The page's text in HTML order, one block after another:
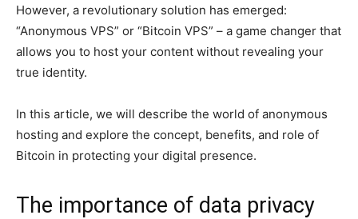
However, a revolutionary solution has emerged:
“Anonymous VPS” or “Bitcoin VPS” – a game changer that
allows you to host your content without revealing your
true identity.
In this article, we will describe the world of anonymous
hosting and explore the concept, benefits, and role of
Bitcoin in protecting your digital presence.
The importance of data privacy